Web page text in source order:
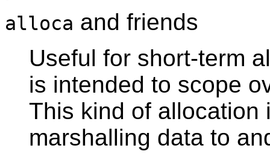
alloca and friends
Useful for short-term
is intended to scope
This kind of allocation
marshalling data to